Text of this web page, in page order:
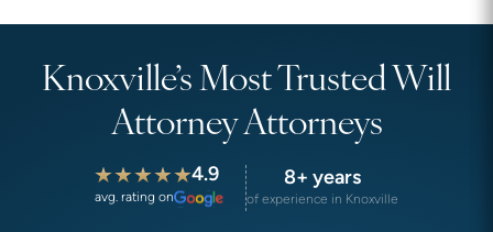
Knoxville’s Most Trusted Will
Attorney Attorneys
4.9
avg. rating on
8+ years
of experience in Knoxville